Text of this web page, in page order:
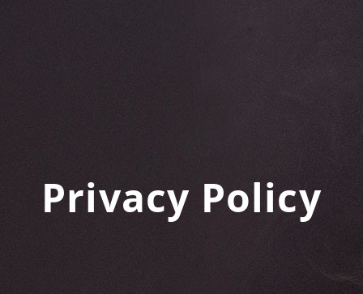
Privacy Policy